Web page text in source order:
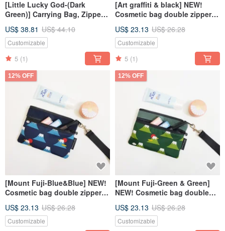
[Little Lucky God-(Dark
Green)] Carrying Bag, Zipper
Bag
US$ 38.81 US$ 44.10
Customizable
5 (1)
[Art graffiti & black] NEW!
Cosmetic bag double zipper
US$ 23.13 US$ 26.28
Customizable
5 (1)
12% OFF
[Mount Fuji-Blue&Blue] NEW!
Cosmetic bag double zipper
US$ 23.13 US$ 26.28
Customizable
12% OFF
[Mount Fuji-Green & Green]
NEW! Cosmetic bag double
US$ 23.13 US$ 26.28
Customizable